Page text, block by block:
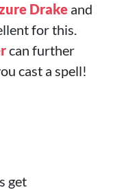
Drake and
for this.
can further
cast a spell!
get